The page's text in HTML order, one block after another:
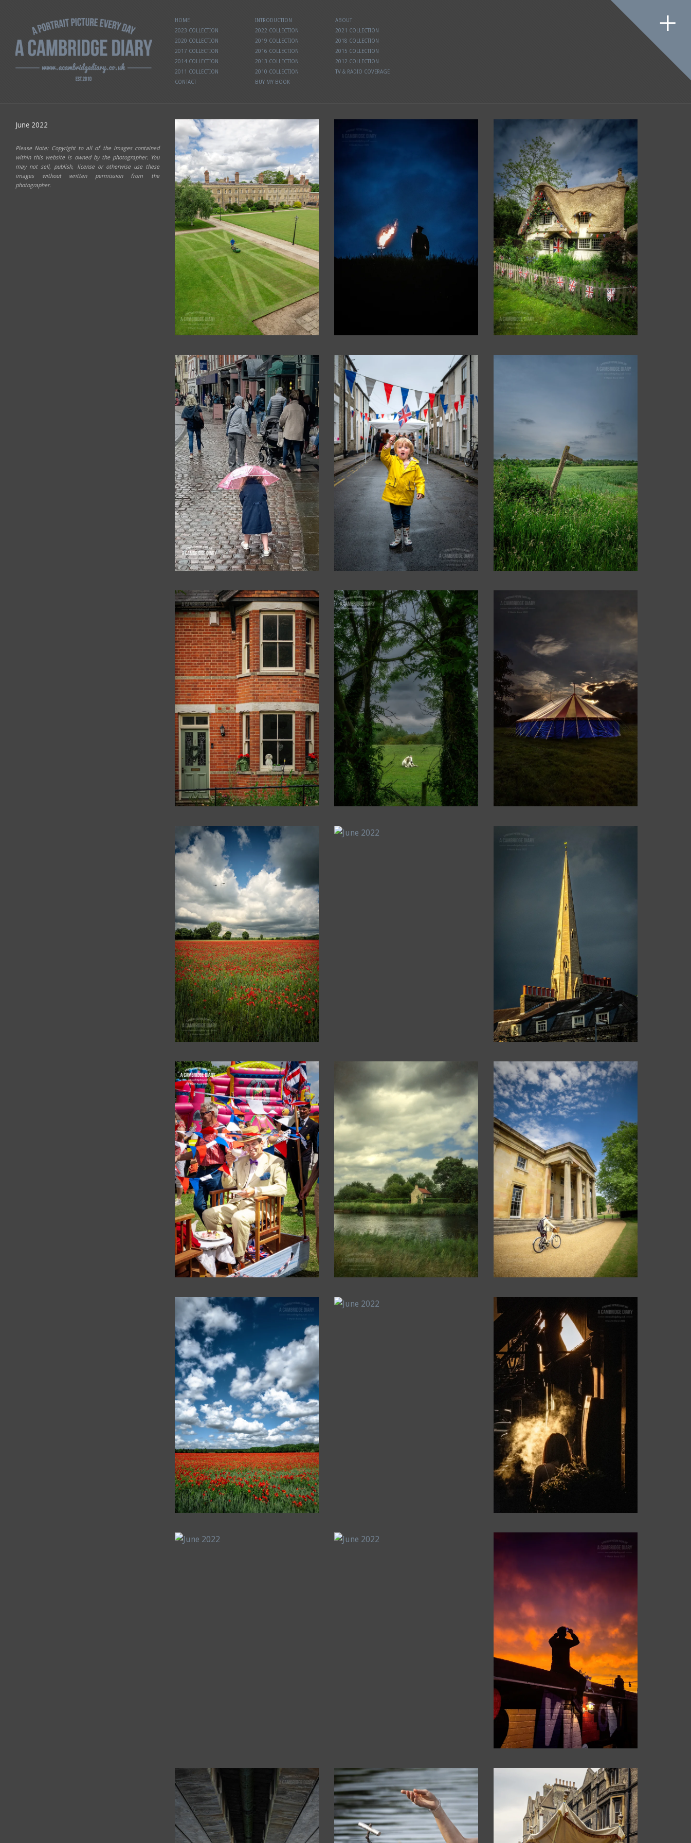
HOME INTRODUCTION
ABOUT
2023 COLLECTION
2022 COLLECTION
2021 COLLECTION
2020 COLLECTION
2019 COLLECTION
2018 COLLECTION
2017 COLLECTION
2016 COLLECTION
2015 COLLECTION
2014 COLLECTION
2013 COLLECTION
2012 COLLECTION
2011 COLLECTION
2010 COLLECTION
TV & RADIO COVERAGE
CONTACT
BUY MY BOOK
June 2022
Please Note: Copyright to all of the images contained
within this website is owned by the photographer. You
may not sell, publish, license or otherwise use these
images without written permission from the
photographer.